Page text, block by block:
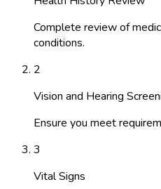
Complete review of
conditions.
2
Vision and Hearing
Ensure you meet
3
Vital Signs